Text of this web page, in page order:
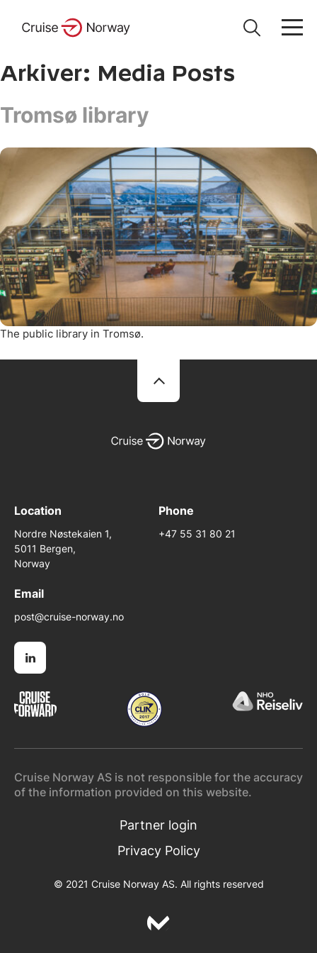
Arkiver: Media Posts
Tromsø library
The public library in Tromsø.
Location
Nordre Nøstekaien 1,
5011 Bergen,
Norway
Phone
+47 55 31 80 21
Email
post@cruise-norway.no
© 2021 Cruise Norway AS. All rights reserved
Partner login
Privacy Policy
Cruise Norway AS is not responsible for the accuracy
of the information provided on this website.